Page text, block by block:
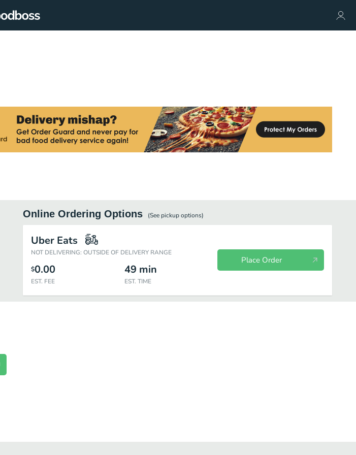
Online Ordering Options (See pickupoptions)
Uber Eats
NOT DELIVERING: OUTSIDE OF DELIVERY RANGE
$0.00
EST. FEE
49 min
EST. TIME
Place Order